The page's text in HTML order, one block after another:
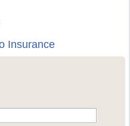
Insurance